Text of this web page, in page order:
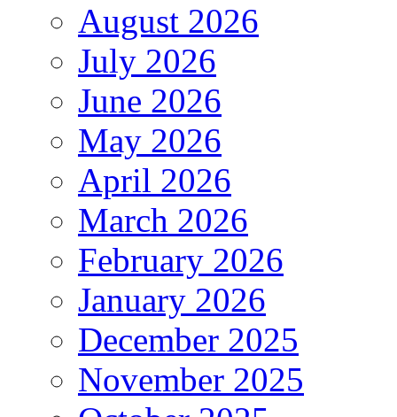
August 2026
July 2026
June 2026
May 2026
April 2026
March 2026
February 2026
January 2026
December 2025
November 2025